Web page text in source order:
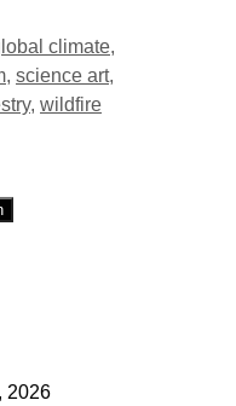
climate,
, science art,
, wildfire
2026